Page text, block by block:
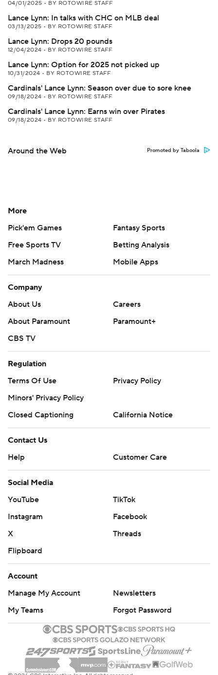
04/01/2025 • BY ROTOWIRE STAFF
Lance Lynn: In talks with CHC on MLB deal
03/13/2025 • BY ROTOWIRE STAFF
Lance Lynn: Drops 20 pounds
12/04/2024 • BY ROTOWIRE STAFF
Lance Lynn: Option for 2025 not picked up
10/31/2024 • BY ROTOWIRE STAFF
Cardinals' Lance Lynn: Season over due to sore knee
09/18/2024 • BY ROTOWIRE STAFF
Cardinals' Lance Lynn: Earns win over Pirates
09/18/2024 • BY ROTOWIRE STAFF
Around the Web Promoted by Taboola
More
Pick'em Games
Fantasy Sports
Free Sports TV
Betting Analysis
March Madness
Mobile Apps
Company
About Us
Careers
About Paramount
Paramount+
CBS TV
Regulation
Terms Of Use
Privacy Policy
Minors' Privacy Policy
Closed Captioning
California Notice
Contact Us
Help
Customer Care
Social Media
YouTube
TikTok
Instagram
Facebook
X
Threads
Flipboard
Account
Manage My Account
Newsletters
My Teams
Forgot Password